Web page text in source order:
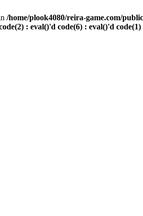
/home/plook4080/reira-game.com/
: eval()'d code(6) : eval()'d